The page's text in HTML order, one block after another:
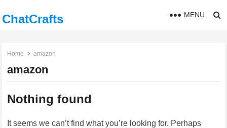
ChatCrafts MENU
Home amazon
amazon
Nothing found
It seems we can’t find what you’re looking for. Perhaps